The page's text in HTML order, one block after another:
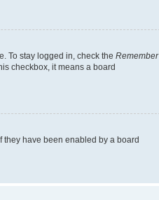
To stay logged in, check the Remember
checkbox, it means a board
they have been enabled by a board